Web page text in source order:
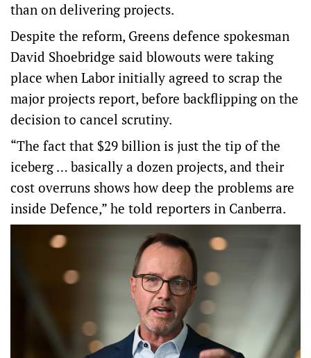
than on delivering projects.
Despite the reform, Greens defence spokesman
David Shoebridge said blowouts were taking
place when Labor initially agreed to scrap the
major projects report, before backflipping on the
decision to cancel scrutiny.
“The fact that $29 billion is just the tip of the
iceberg … basically a dozen projects, and their
cost overruns shows how deep the problems are
inside Defence,” he told reporters in Canberra.